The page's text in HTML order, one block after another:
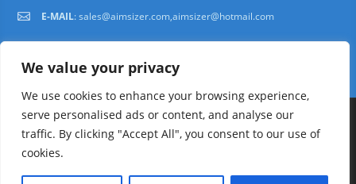
We value your privacy
We use cookies to enhance your browsing experience,
serve personalised ads or content, and analyse our
traffic. By clicking "Accept All", you consent to our use of
cookies.
E-MAIL:sales@aimsizer.com,aimsizer@hotmail.com
Copyright © 1997-2025 AIMSIZER SCIENTIFIC PTE.LTD. Tel. 006531388988
sales@aimsizer.com, aimsizer@hotmail.com All Rights Reserved
FAQ | Help | Privacy Policy | Terms